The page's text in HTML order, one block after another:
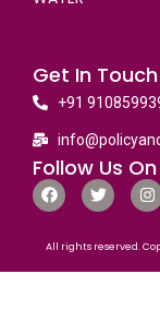
Get In Touch
+91
Follow Us On
All rights reserved.